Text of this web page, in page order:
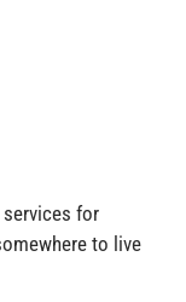
services for
to live